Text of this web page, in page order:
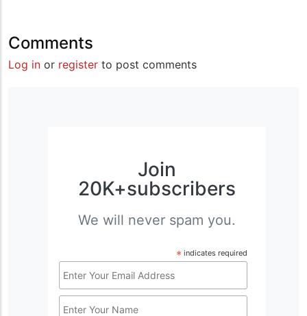
Comments
Log in or register to post comments
Join
20K+subscribers
We will never spam you.
* indicates required
*